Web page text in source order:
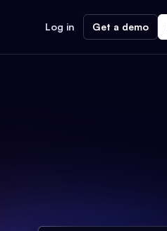
Log in Get a demo